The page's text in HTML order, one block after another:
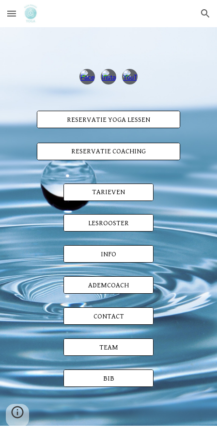
Skip to main content Skip to navigation
RESERVATIE YOGA LESSEN
RESERVATIE COACHING
TARIEVEN
LESROOSTER
INFO
ADEMCOACH
CONTACT
TEAM
BIB